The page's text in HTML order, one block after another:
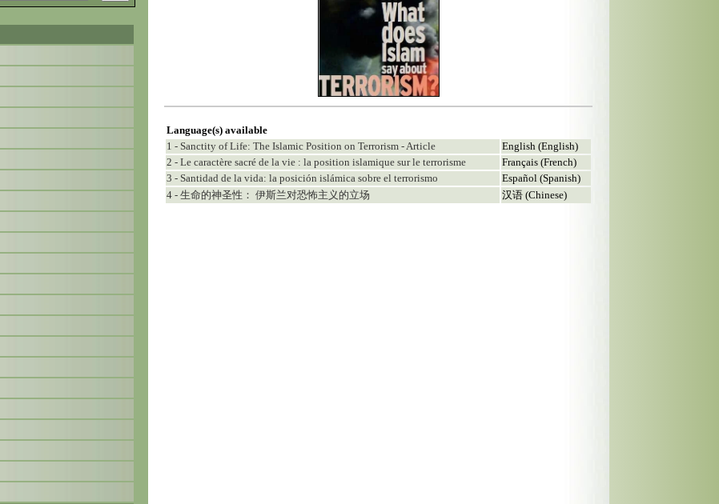
Language(s) available
1 - Sanctity of Life: The Islamic Position on Terrorism - Article
English (English)
2 - Le caractère sacré de la vie : la position islamique sur le terrorisme
Français (French)
3 - Santidad de la vida: la posición islámica sobre el terrorismo
Español (Spanish)
4 - 生命的神圣性： 伊斯兰对恐怖主义的立场
汉语 (Chinese)